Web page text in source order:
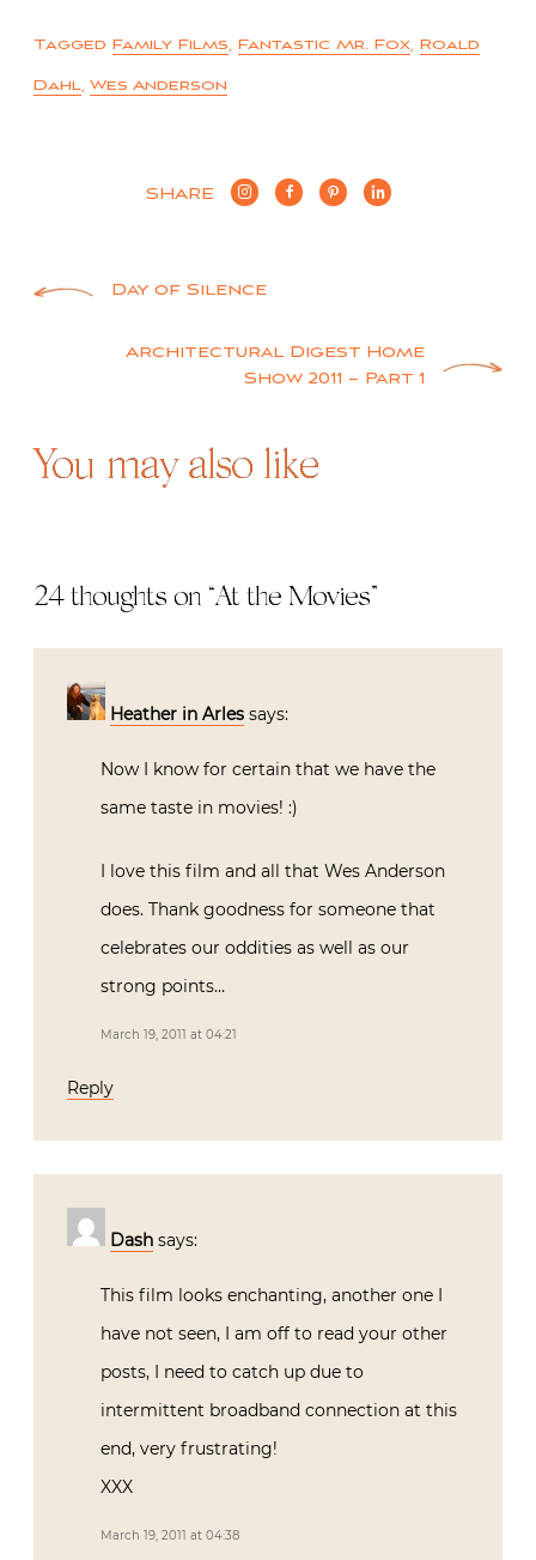
Tagged Family Films, Fantastic Mr. Fox, Roald
Dahl, Wes Anderson
SHARE
Post
navigation
Day of Silence
Architectural Digest Home
Show 2011 – Part 1
You may also like
24 thoughts on “At the Movies”
Heather in Arles says:
Now I know for certain that we have the
same taste in movies! :)
I love this film and all that Wes Anderson
does. Thank goodness for someone that
celebrates our oddities as well as our
strong points…
March 19, 2011 at 04:21
Reply
Dash says:
This film looks enchanting, another one I
have not seen, I am off to read your other
posts, I need to catch up due to
intermittent broadband connection at this
end, very frustrating!
XXX
March 19, 2011 at 04:38